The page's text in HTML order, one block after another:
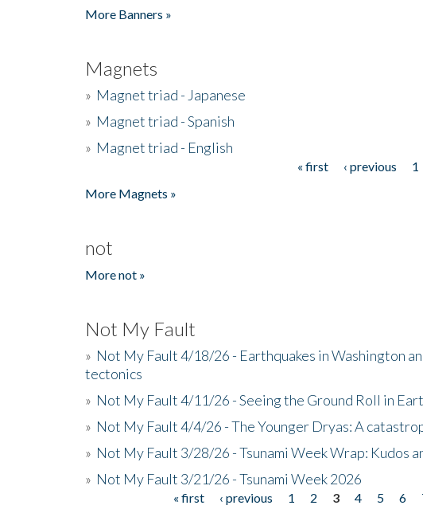
More Banners »
Magnets
» Magnet triad - Japanese
» Magnet triad - Spanish
» Magnet triad - English
« first ‹ previous 1
More Magnets »
not
More not »
Not My Fault
» Not My Fault 4/18/26 - Earthquakes in Washington
tectonics
» Not My Fault 4/11/26 - Seeing the Ground Roll in
» Not My Fault 4/4/26 - The Younger Dryas: A
» Not My Fault 3/28/26 - Tsunami Week Wrap: Kudos
» Not My Fault 3/21/26 - Tsunami Week 2026
« first ‹ previous 1 2 3 4 5 6